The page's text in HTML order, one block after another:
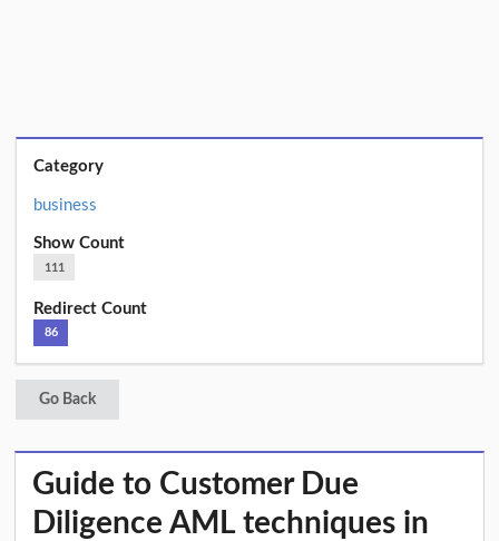
Category
business
Show Count
111
Redirect Count
86
Go Back
Guide to Customer Due
Diligence AML techniques in